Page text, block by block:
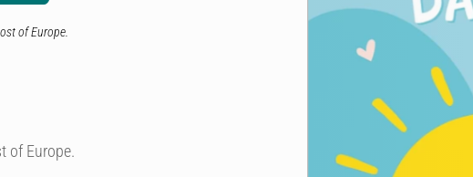
of Europe.
of Europe.